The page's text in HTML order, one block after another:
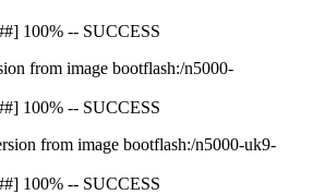
100% -- SUCCESS
from image bootflash:/n5000-
100% -- SUCCESS
from image bootflash:/n5000-uk9-
100% -- SUCCESS